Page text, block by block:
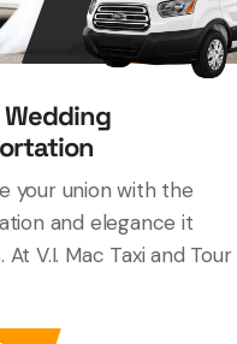
your union with the
and elegance it
At V.I. Mac Taxi and Tour